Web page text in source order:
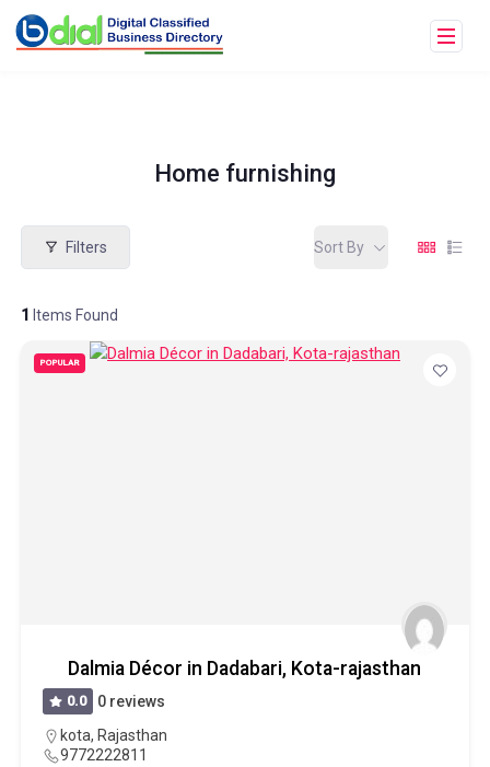
Home furnishing
Filters
1 Items Found
Sort By
POPULAR
Dalmia Décor in Dadabari, Kota-rajasthan
0.0
0 reviews
kota, Rajasthan
9772222811